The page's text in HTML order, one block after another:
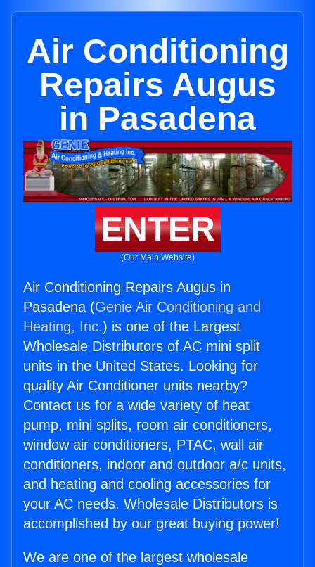
Air Conditioning
Repairs Augus
in Pasadena
ENTER
(Our Main Website)
Air Conditioning Repairs Augus in
Pasadena (Genie Air Conditioning and
Heating, Inc.) is one of the Largest
Wholesale Distributors of AC mini split
units in the United States. Looking for
quality Air Conditioner units nearby?
Contact us for a wide variety of heat
pump, mini splits, room air conditioners,
window air conditioners, PTAC, wall air
conditioners, indoor and outdoor a/c units,
and heating and cooling accessories for
your AC needs. Wholesale Distributors is
accomplished by our great buying power!
We are one of the largest wholesale